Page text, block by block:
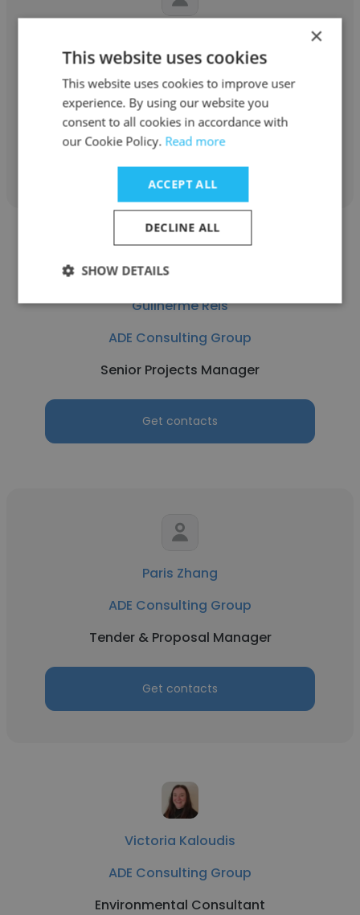
ADE Consulting Group
Principal Consultant
Get contacts
Guilherme Reis
ADE Consulting Group
Senior Projects Manager
Get contacts
Paris Zhang
ADE Consulting Group
Tender & Proposal Manager
Get contacts
Victoria Kaloudis
ADE Consulting Group
Environmental Consultant
×
This website uses cookies
This website uses cookies to improve user
experience. By using our website you
consent to all cookies in accordance with
our Cookie Policy. Read more
ACCEPT ALL
DECLINE ALL
SHOW DETAILS